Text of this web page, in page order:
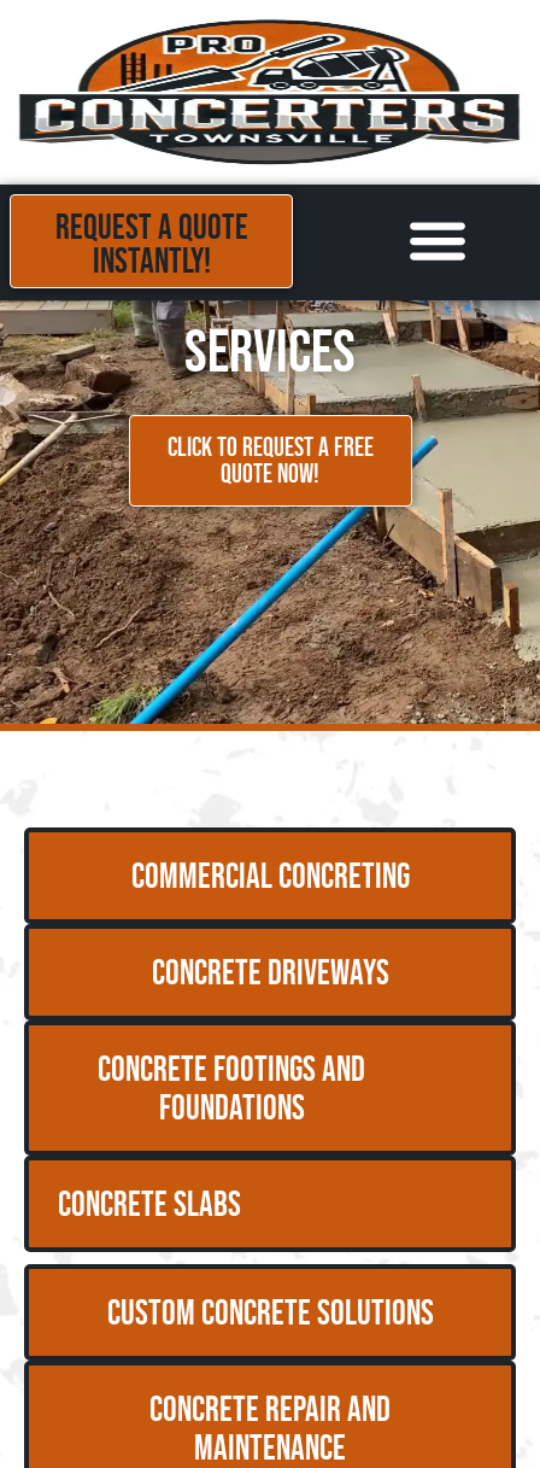
REQUEST A QUOTE
INSTANTLY!
Services
CLICK TO REQUEST A FREE
QUOTE NOW!
Commercial Concreting
Concrete Driveways
Concrete Footings and
Foundations
Concrete Slabs
Custom Concrete Solutions
Concrete Repair and
Maintenance